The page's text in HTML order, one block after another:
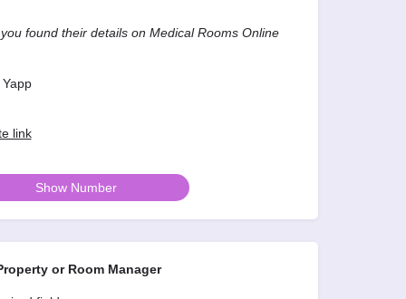
found their details on Medical Rooms Online
link
Show Number
or Room Manager